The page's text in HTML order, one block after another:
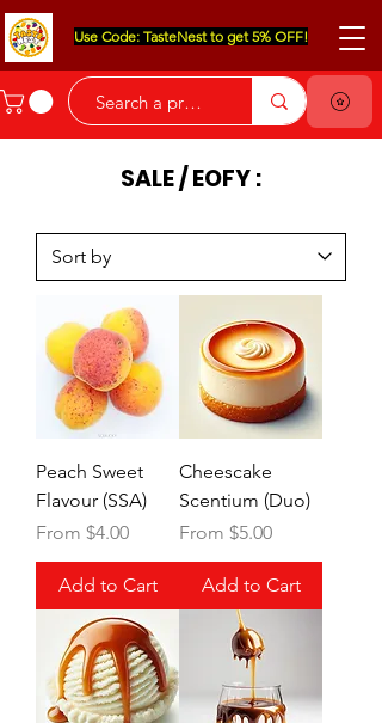
Use Code: TasteNest to get 5% OFF!
SALE / EOFY :
Peach Sweet
Flavour (SSA)
From $4.00
Sale Price
Add to Cart
Cheescake
Scentium (Duo)
From $5.00
Sale Price
Add to Cart